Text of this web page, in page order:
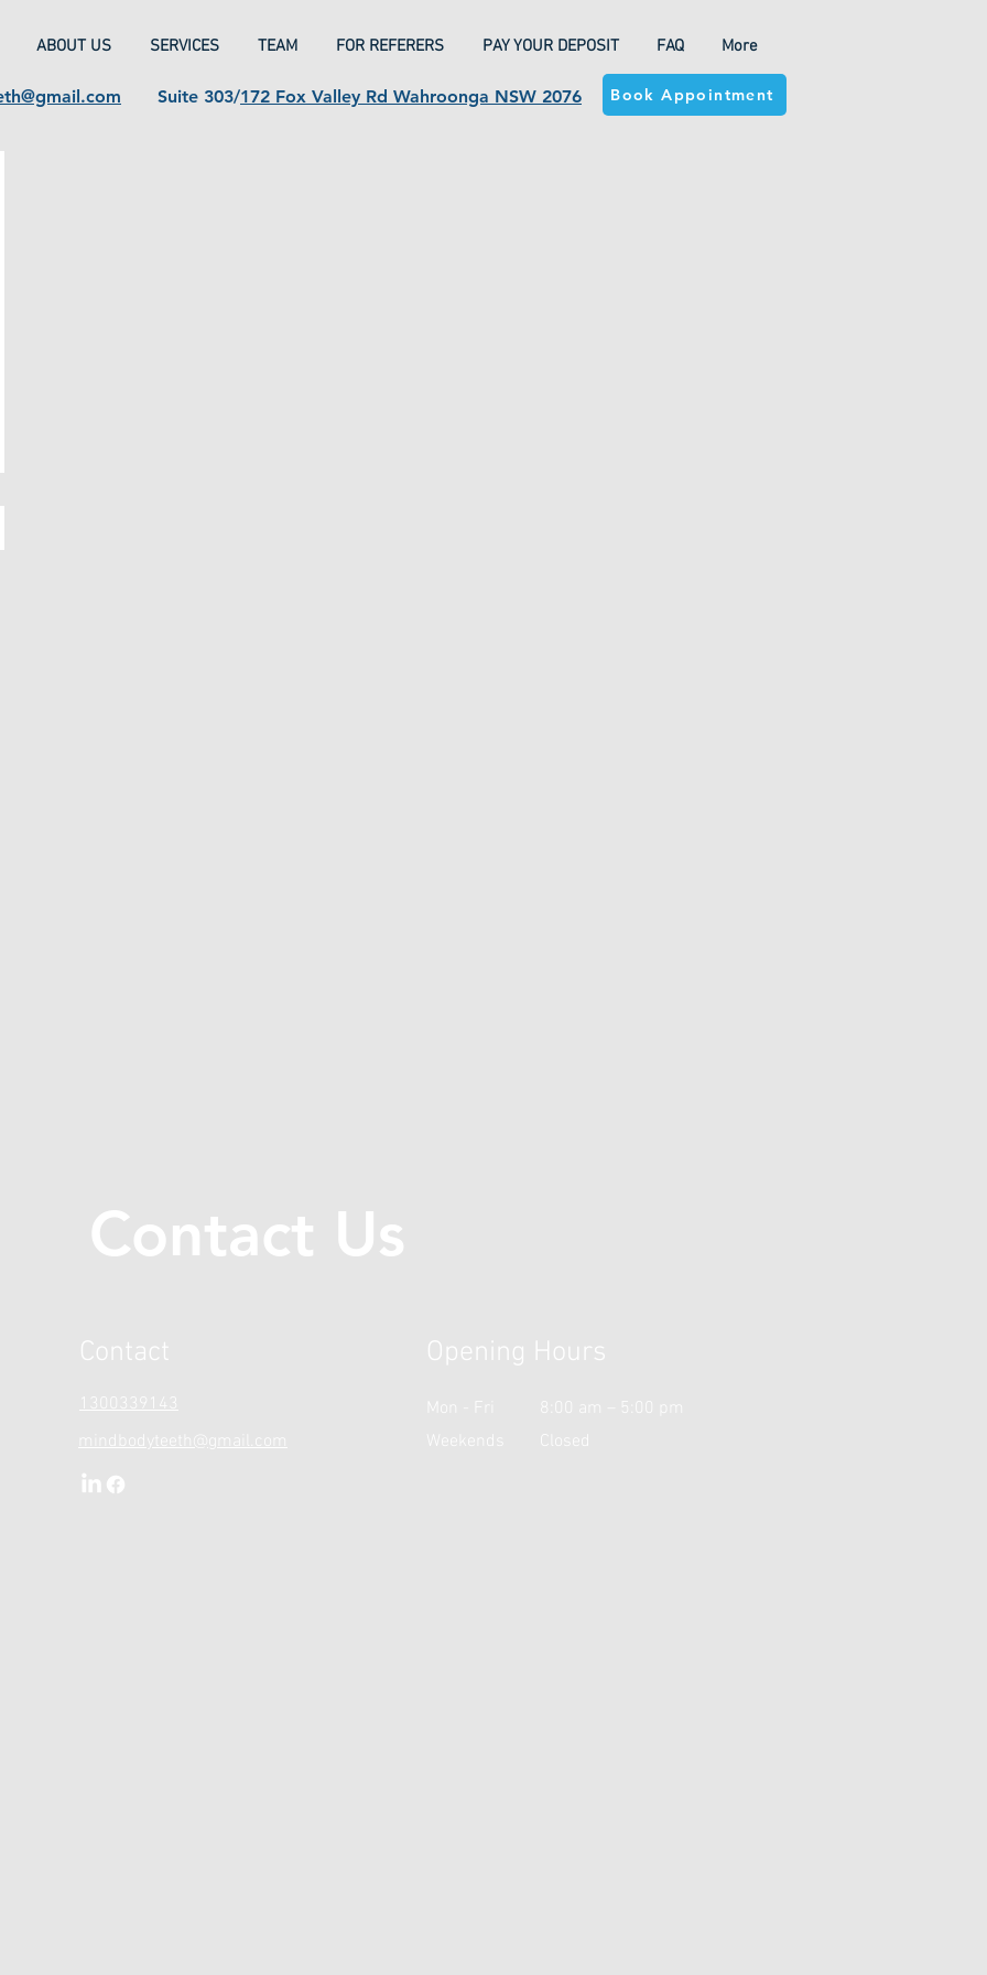
ABOUT US SERVICES TEAM FOR REFERERS PAY YOUR DEPOSIT FAQ More
Suite 303/172 Fox Valley Rd Wahroonga NSW 2076 Book Appointment
Contact Us
Contact
1300339143
mindbodyteeth@gmail.com
Opening Hours
Mon - Fri
Weekends
Closed